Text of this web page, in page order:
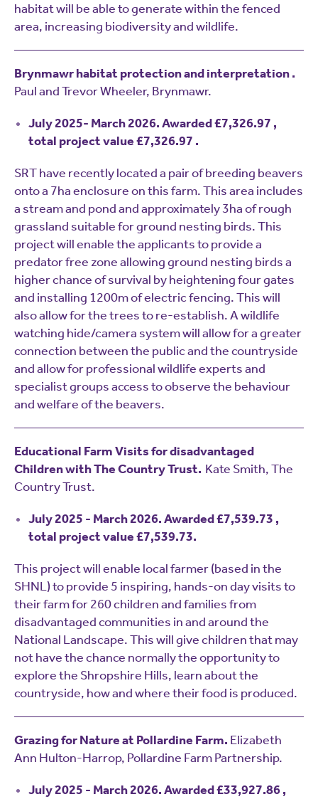
habitat will be able to generate within the fenced
area, increasing biodiversity and wildlife.
Brynmawr habitat protection and interpretation .
Paul and Trevor Wheeler, Brynmawr.
July 2025- March 2026. Awarded £7,326.97 ,
total project value £7,326.97 .
SRT have recently located a pair of breeding beavers
onto a 7ha enclosure on this farm. This area includes
a stream and pond and approximately 3ha of rough
grassland suitable for ground nesting birds. This
project will enable the applicants to provide a
predator free zone allowing ground nesting birds a
higher chance of survival by heightening four gates
and installing 1200m of electric fencing. This will
also allow for the trees to re-establish. A wildlife
watching hide/camera system will allow for a greater
connection between the public and the countryside
and allow for professional wildlife experts and
specialist groups access to observe the behaviour
and welfare of the beavers.
Educational Farm Visits for disadvantaged
Children with The Country Trust. Kate Smith, The
Country Trust.
July 2025 - March 2026. Awarded £7,539.73 ,
total project value £7,539.73.
This project will enable local farmer (based in the
SHNL) to provide 5 inspiring, hands-on day visits to
their farm for 260 children and families from
disadvantaged communities in and around the
National Landscape. This will give children that may
not have the chance normally the opportunity to
explore the Shropshire Hills, learn about the
countryside, how and where their food is produced.
Grazing for Nature at Pollardine Farm. Elizabeth
Ann Hulton-Harrop, Pollardine Farm Partnership.
July 2025 - March 2026. Awarded £33,927.86 ,